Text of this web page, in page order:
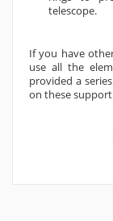
telescope.
If you have
use all the
provided a
on these